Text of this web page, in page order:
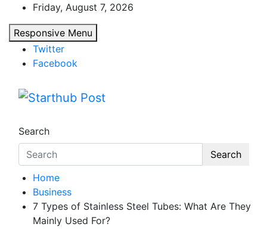
content
Friday, August 7, 2026
Responsive Menu
Twitter
Facebook
Search
Search
Home
Business
7 Types of Stainless Steel Tubes: What Are They
Mainly Used For?